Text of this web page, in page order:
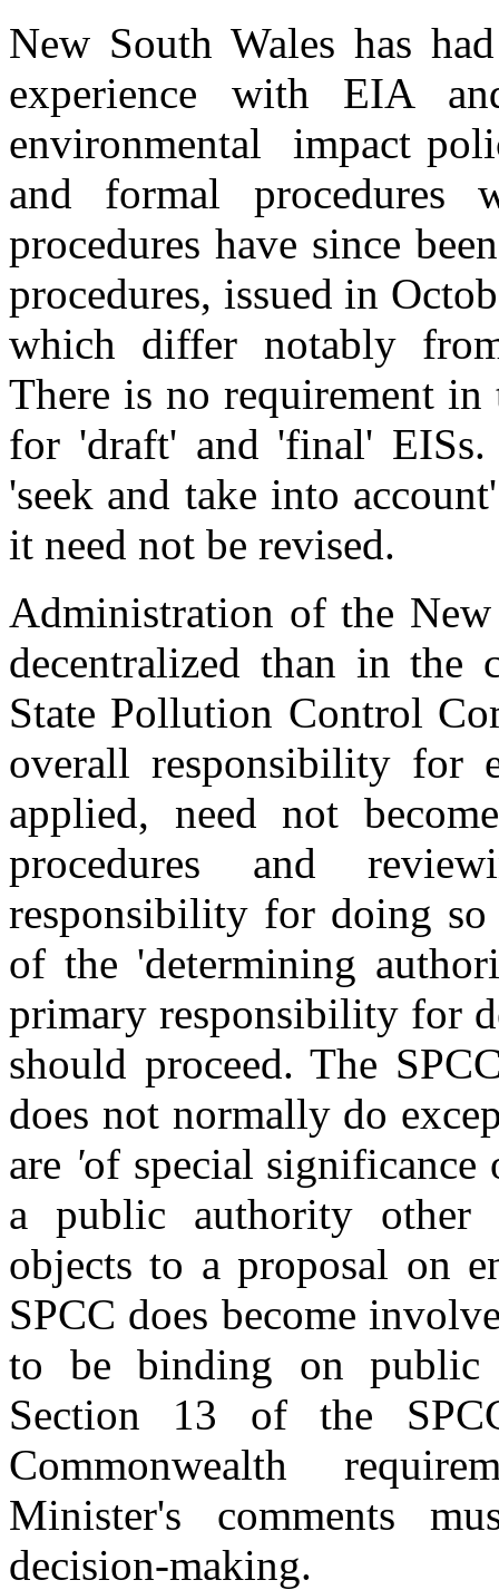
New South Wales has
experience with EIA
environmental impact
and formal procedures
procedures have since
procedures, issued in
which differ notably
There is no requirement in
for 'draft' and 'final'
'seek and take into
it need not be revised.
Administration of the New
decentralized than in the
State Pollution Control
overall responsibility for
applied, need not
procedures and
responsibility for doing
of the 'determining
primary responsibility for
should proceed. The
does not normally do
are 'of special
a public authority other
objects to a proposal on
SPCC does become
to be binding on public
Section 13 of the
Commonwealth
Minister's comments
decision-making.